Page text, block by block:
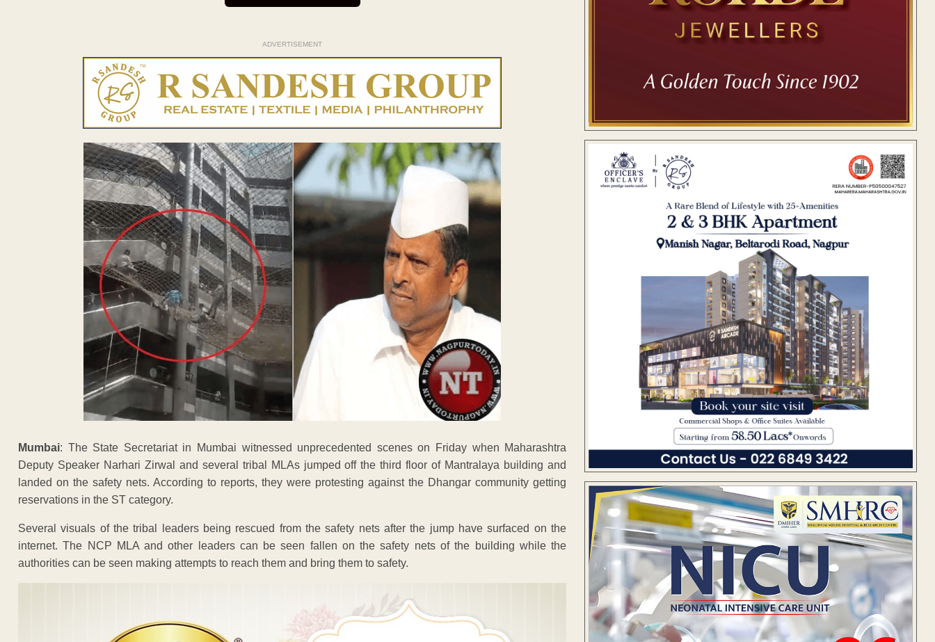
ADVERTISEMENT
Mumbai: The State Secretariat in Mumbai witnessed unprecedented scenes on Friday when Maharashtra
Deputy Speaker Narhari Zirwal and several tribal MLAs jumped off the third floor of Mantralaya building and
landed on the safety nets. According to reports, they were protesting against the Dhangar community getting
reservations in the ST category.
Several visuals of the tribal leaders being rescued from the safety nets after the jump have surfaced on the
internet. The NCP MLA and other leaders can be seen fallen on the safety nets of the building while the
authorities can be seen making attempts to reach them and bring them to safety.